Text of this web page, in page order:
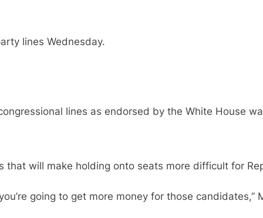
lines Wednesday.
lines as endorsed by the White House
will make holding onto seats more difficult for
going to get more money for those